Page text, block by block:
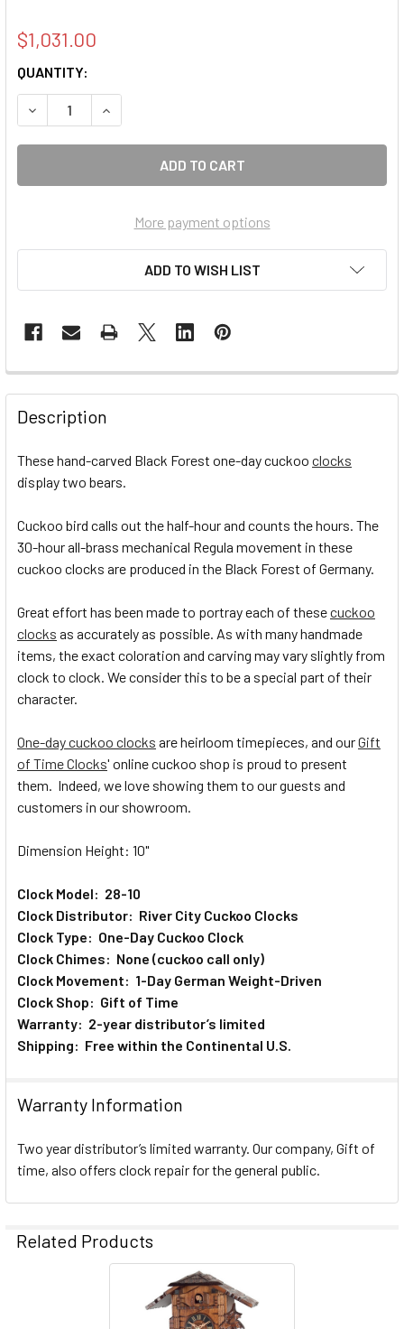
$1,031.00
CURRENT
STOCK:
QUANTITY:
DECREASE QUANTITY OF 28-10
INCREASE QUANTITY OF 28-10
More payment options
ADD TO WISH LIST
FREQUENTLY
BOUGHT
TOGETHER:
SELECT
ADD
TO CART
Description
These hand-carved Black Forest one-day cuckoo clocks
display two bears.
Cuckoo bird calls out the half-hour and counts the hours. The
30-hour all-brass mechanical Regula movement in these
cuckoo clocks are produced in the Black Forest of Germany.
Great effort has been made to portray each of thesecuckoo
clocks as accurately as possible. As with many handmade
items, the exact coloration and carving may vary slightly from
clock to clock. We consider this to be a special part of their
character.
One-day cuckoo clocks are heirloom timepieces, and ourGift
of Time Clocks' online cuckoo shop is proud to present
them. Indeed, we love showing them to our guests and
customers in our showroom.
Dimension Height: 10"
Clock Model: 28-10
Clock Distributor: River City Cuckoo Clocks
Clock Type: One-Day Cuckoo Clock
Clock Chimes: None (cuckoo call only)
Clock Movement: 1-Day German Weight-Driven
Clock Shop: Gift of Time
Warranty: 2-year distributor’s limited
Shipping: Free within the Continental U.S.
Warranty Information
Two year distributor’s limited warranty. Our company, Gift of
time, also offers clock repair for the general public.
Related Products